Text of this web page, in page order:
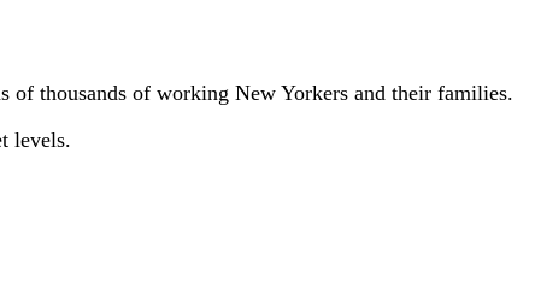
thousands of working New Yorkers and their families.
levels.